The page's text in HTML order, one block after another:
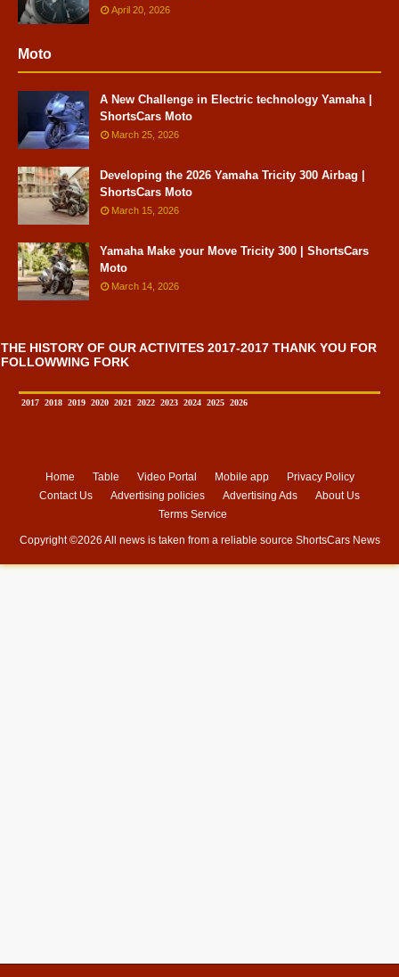
April 20, 2026
Moto
A New Challenge in Electric technology Yamaha |
ShortsCars Moto
March 25, 2026
Developing the 2026 Yamaha Tricity 300 Airbag |
ShortsCars Moto
March 15, 2026
Yamaha Make your Move Tricity 300 | ShortsCars
Moto
March 14, 2026
THE HISTORY OF OUR ACTIVITES 2017-2017 THANK YOU FOR
FOLLOWWING FORK
2017 2018 2019 2020 2021 2022 2023 2024 2025 2026
Home Table Video Portal Mobile app
Privacy Policy
Contact Us
Advertising policies Advertising Ads
About Us
Terms Service
Copyright ©2026 All news is taken from a reliable source ShortsCars News